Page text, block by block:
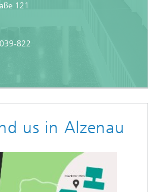
121
822
us in Alzenau